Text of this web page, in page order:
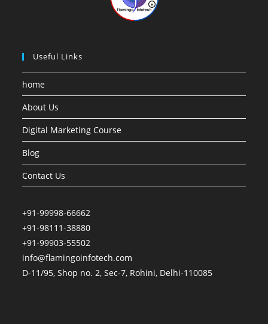
Useful Links
home
About Us
Digital Marketing Course
Blog
Contact Us
+91-99998-66662
+91-98111-38880
+91-99903-55502
info@flamingoinfotech.com
D-11/95, Shop no. 2, Sec-7, Rohini, Delhi-110085